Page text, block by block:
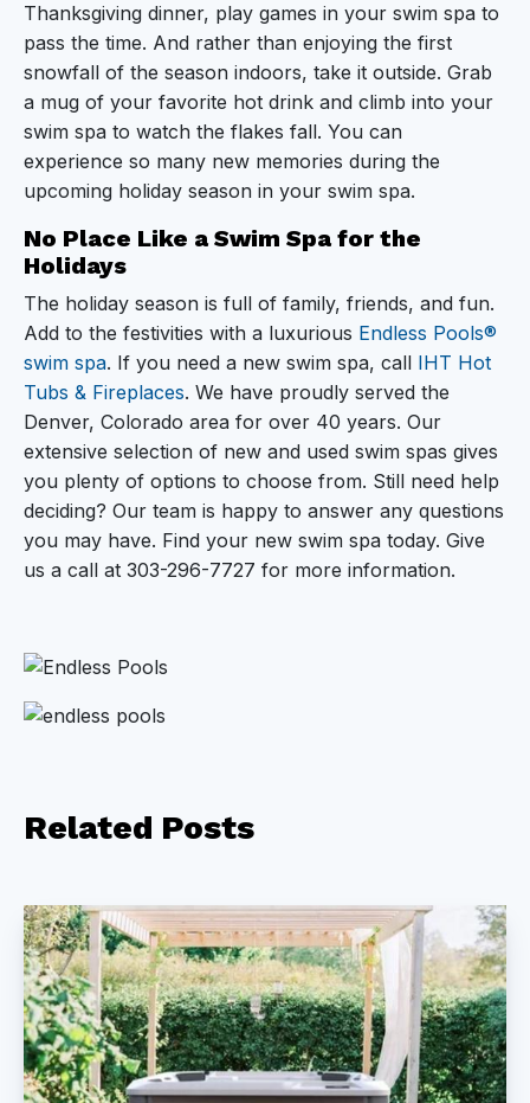
Thanksgiving dinner, play games in your swim spa to
pass the time. And rather than enjoying the first
snowfall of the season indoors, take it outside. Grab
a mug of your favorite hot drink and climb into your
swim spa to watch the flakes fall. You can
experience so many new memories during the
upcoming holiday season in your swim spa.
No Place Like a Swim Spa for the
Holidays
The holiday season is full of family, friends, and fun.
Add to the festivities with a luxurious Endless Pools®
swim spa. If you need a new swim spa, call IHT Hot
Tubs & Fireplaces. We have proudly served the
Denver, Colorado area for over 40 years. Our
extensive selection of new and used swim spas gives
you plenty of options to choose from. Still need help
deciding? Our team is happy to answer any questions
you may have. Find your new swim spa today. Give
us a call at 303-296-7727 for more information.
Related Posts